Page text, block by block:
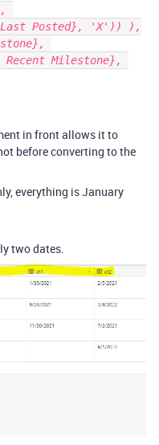
Last Posted}, 'X')) ),
Recent Milestone},
in front allows it to
before converting to the
everything is January
two dates.